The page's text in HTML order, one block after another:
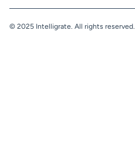
© 2025 Intelligrate. All rights reserved.